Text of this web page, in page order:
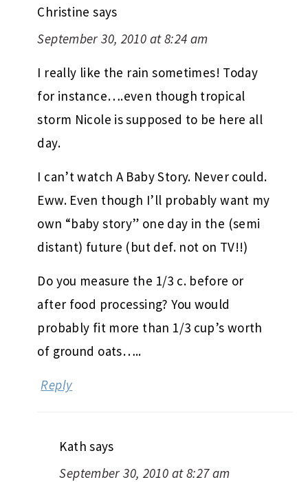
Christine says
September 30, 2010 at 8:24 am
I really like the rain sometimes! Today
for instance….even though tropical
storm Nicole is supposed to be here all
day.
I can’t watch A Baby Story. Never could.
Eww. Even though I’ll probably want my
own “baby story” one day in the (semi
distant) future (but def. not on TV!!)
Do you measure the 1/3 c. before or
after food processing? You would
probably fit more than 1/3 cup’s worth
of ground oats…..
Reply
Kath says
September 30, 2010 at 8:27 am